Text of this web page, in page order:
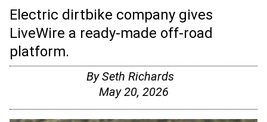
Electric dirtbike company gives
LiveWire a ready-made off-road
platform.
BySeth Richards
May 20, 2026